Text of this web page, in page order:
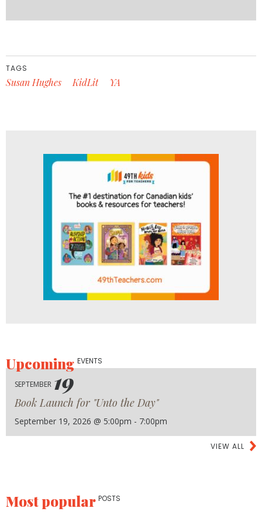
TAGS
Susan Hughes KidLit YA
UpcomingEVENTS
SEPTEMBER 19
Book Launch for "Unto the Day"
September 19, 2026 @ 5:00pm - 7:00pm
VIEW ALL
Most popular POSTS